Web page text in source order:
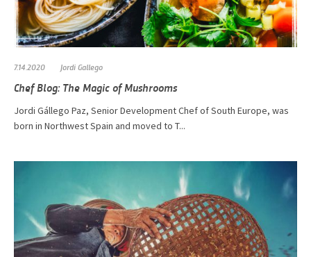
7.14.2020 Jordi Gallego
Chef Blog: The Magic of Mushrooms
​​​​​Jordi Gállego Paz, Senior Development Chef of South Europe, was
born in Northwest Spain and moved to T...